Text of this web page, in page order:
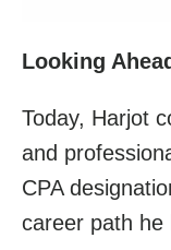
Looking Ahead
Today, Harjot
and
CPA
career path he